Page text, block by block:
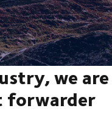
we are
forwarder